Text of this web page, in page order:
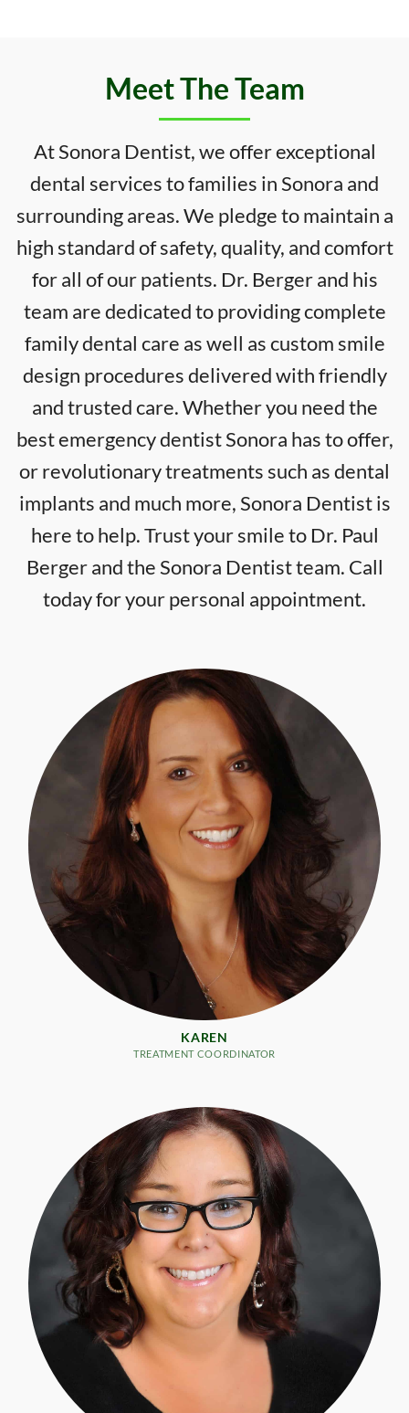
Meet The Team
At Sonora Dentist, we offer exceptional
dental services to families in Sonora and
surrounding areas. We pledge to maintain a
high standard of safety, quality, and comfort
for all of our patients. Dr. Berger and his
team are dedicated to providing complete
family dental care as well as custom smile
design procedures delivered with friendly
and trusted care. Whether you need the
best emergency dentist Sonora has to offer,
or revolutionary treatments such as dental
implants and much more, Sonora Dentist is
here to help. Trust your smile to Dr. Paul
Berger and the Sonora Dentist team. Call
today for your personal appointment.
KAREN
TREATMENT COORDINATOR